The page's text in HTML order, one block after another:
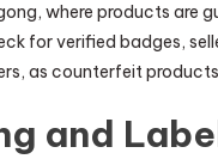
where products are
for verified badges,
as counterfeit
and